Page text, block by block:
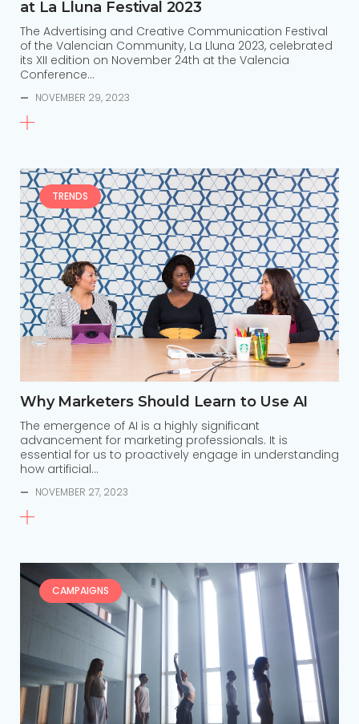
at La Lluna Festival 2023
The Advertising and Creative Communication Festival
of the Valencian Community, La Lluna 2023, celebrated
its XII edition on November 24th at the Valencia
Conference…
— NOVEMBER 29, 2023
TRENDS
Why Marketers Should Learn to Use AI
The emergence of AI is a highly significant
advancement for marketing professionals. It is
essential for us to proactively engage in understanding
how artificial…
— NOVEMBER 27, 2023
CAMPAIGNS